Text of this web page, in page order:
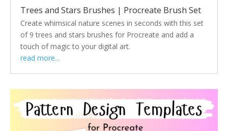
Trees and Stars Brushes | Procreate Brush Set
Create whimsical nature scenes in seconds with this set
of 9 trees and stars brushes for Procreate and add a
touch of magic to your digital art.
read more...